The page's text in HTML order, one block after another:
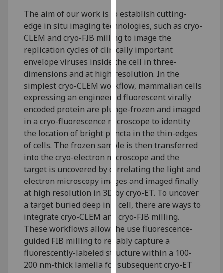
we
use
them
on
our
privacy
policy
page.
Analytics
I'm
with
analytics
data
being
recorded
I do not
want
analytics
The aim of our work is to establish cutting-
edge in situ imaging technologies, such as cryo-
CLEM and cryo-FIB milling to image the
replication cycles of clinically important
envelope viruses inside the cell in three-
dimensions and at high-resolution. In the
simplest cryo-CLEM workflow, mammalian cells
expressing an engineered fluorescent virally
encoded protein are plunge-frozen and imaged
in a cryo-fluorescence microscope to identity
the location of bright puncta in the thin-edges
of cells. The frozen sample is then transferred
into the cryo-electron microscope and the
target is uncovered by correlating the light and
electron microscopy images and imaged finally
at high resolution in 3D by cryo-ET. To uncover
a target buried deep in a cell, there are ways to
integrate cryo-CLEM and cryo-FIB milling.
These workflows allow the use fluorescence-
guided FIB milling to reliably capture a
fluorescently-labeled structure within a 100-
200 nm-thick lamella for subsequent cryo-ET